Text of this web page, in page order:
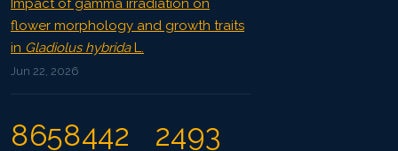
Impact of gamma irradiation on
flower morphology and growth traits
in Gladiolus hybridaL.
Jun 22, 2026
8658442 2493